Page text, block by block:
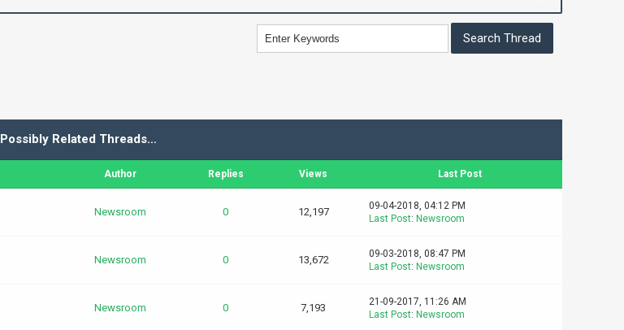
Possibly Related Threads…
Author Replies Views Last Post
Newsroom 0 12,197
09-04-2018, 04:12 PM
Last Post: Newsroom
Newsroom 0 13,672
09-03-2018, 08:47 PM
Last Post: Newsroom
Newsroom 0 7,193
21-09-2017, 11:26 AM
Last Post: Newsroom